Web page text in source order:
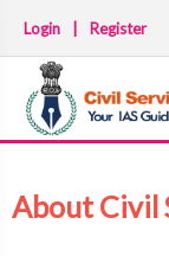
Login Register
About Civil